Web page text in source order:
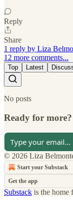
Reply
Share
1 reply by Liza
12 more comments...
Top Latest
No posts
Ready for more?
© 2026 Liza
Start your Substack
Get the app
Substack is the home